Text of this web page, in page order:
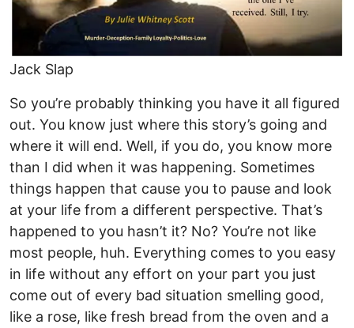
Jack Slap
So you’re probably thinking you have it all figured
out. You know just where this story’s going and
where it will end. Well, if you do, you know more
than I did when it was happening. Sometimes
things happen that cause you to pause and look
at your life from a different perspective. That’s
happened to you hasn’t it? No? You’re not like
most people, huh. Everything comes to you easy
in life without any effort on your part you just
come out of every bad situation smelling good,
like a rose, like fresh bread from the oven and a